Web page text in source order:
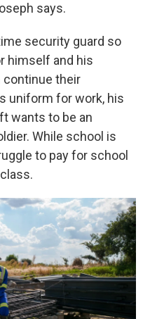
says.
security guard so
himself and his
continue their
uniform for work, his
wants to be an
While school is
to pay for school